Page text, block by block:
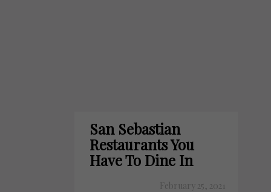
San Sebastian
Restaurants You
Have To Dine In
February 25, 2021